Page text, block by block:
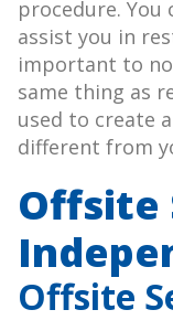
procedure.
assist you in
important to
same thing as
used to create
different from
Offsite
Offsite